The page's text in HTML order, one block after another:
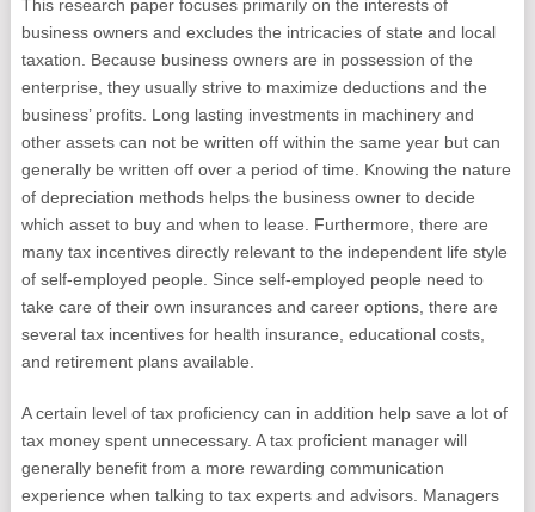
This research paper focuses primarily on the interests of
business owners and excludes the intricacies of state and local
taxation. Because business owners are in possession of the
enterprise, they usually strive to maximize deductions and the
business’ profits. Long lasting investments in machinery and
other assets can not be written off within the same year but can
generally be written off over a period of time. Knowing the nature
of depreciation methods helps the business owner to decide
which asset to buy and when to lease. Furthermore, there are
many tax incentives directly relevant to the independent life style
of self-employed people. Since self-employed people need to
take care of their own insurances and career options, there are
several tax incentives for health insurance, educational costs,
and retirement plans available.
A certain level of tax proficiency can in addition help save a lot of
tax money spent unnecessary. A tax proficient manager will
generally benefit from a more rewarding communication
experience when talking to tax experts and advisors. Managers